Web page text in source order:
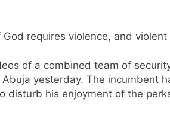
requires violence, and
of a combined team of
yesterday. The incumbent
disturb his enjoyment of the